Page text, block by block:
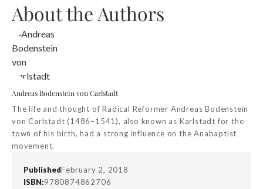
About the Authors
Andreas Bodenstein von Carlstadt
The life and thought of Radical Reformer Andreas Bodenstein
von Carlstadt (1486–1541), also known as Karlstadt for the
town of his birth, had a strong influence on the Anabaptist
movement.
PublishedFebruary 2, 2018
ISBN:9780874862706